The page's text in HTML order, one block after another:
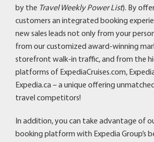
by the Travel Weekly Power List). By
customers an integrated booking
new sales leads not only from your
from our customized award-winning
storefront walk-in traffic, and from the
platforms of ExpediaCruises.com,
Expedia.ca – a unique offering
travel competitors!
In addition, you can take advantage of
booking platform with Expedia Group’s